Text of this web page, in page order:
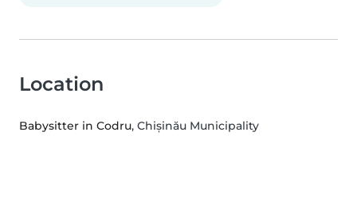
Location
Babysitter in Codru, Chișinău Municipality